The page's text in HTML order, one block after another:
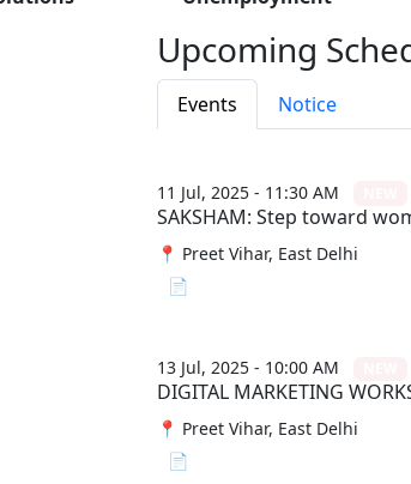
Upcoming
Events Notice
11 Jul, 2025 - 11:30 AM
SAKSHAM: Step toward
📍 Preet Vihar, East Delhi
📄 View File
13 Jul, 2025 - 10:00 AM
DIGITAL MARKETING
📍 Preet Vihar, East Delhi
📄 View File